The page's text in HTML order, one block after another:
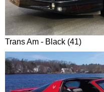
Trans Am - Black (41)